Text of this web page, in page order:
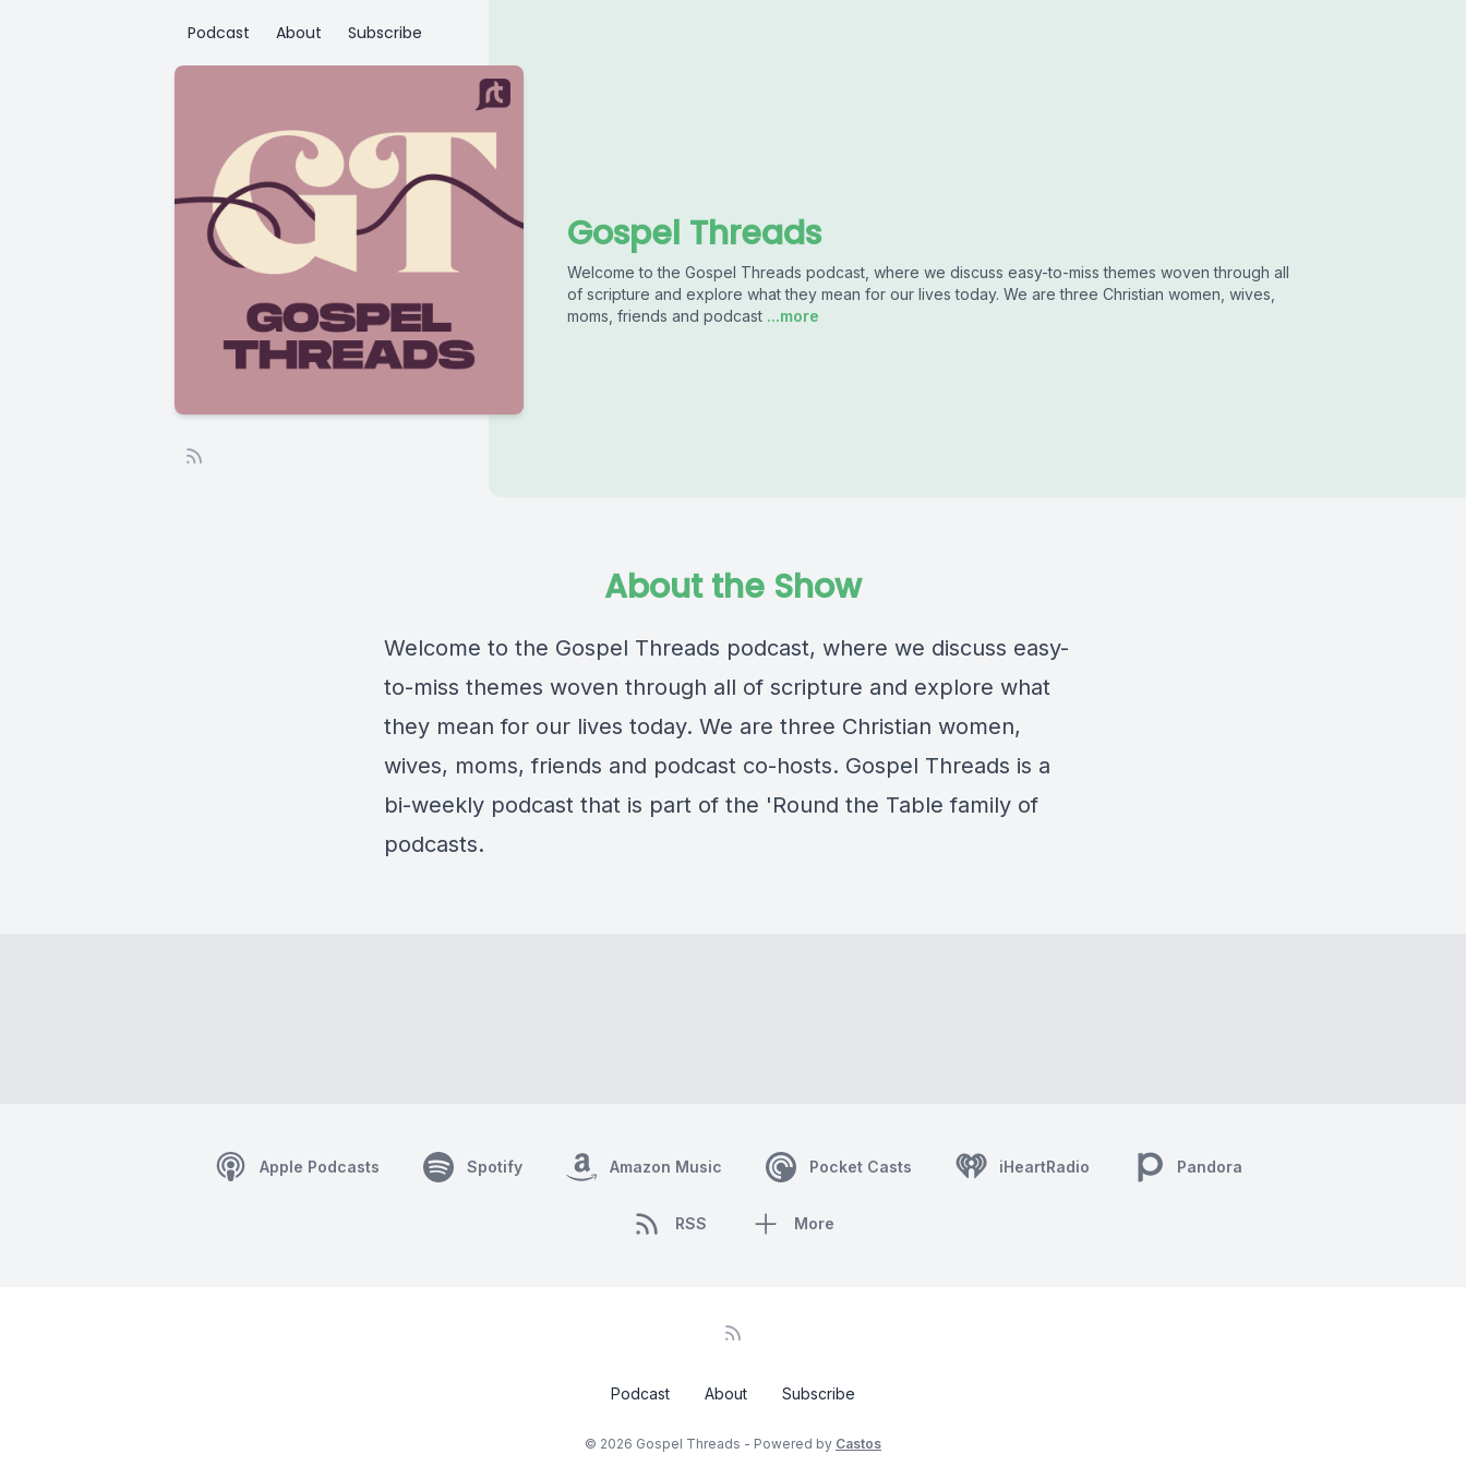
Podcast About Subscribe
Gospel Threads
Welcome to the Gospel Threads podcast, where we discuss easy-to-miss themes woven through all
of scripture and explore what they mean for our lives today. We are three Christian women, wives,
moms, friends and podcast ...more
About the Show
Welcome to the Gospel Threads podcast, where we discuss easy-
to-miss themes woven through all of scripture and explore what
they mean for our lives today. We are three Christian women,
wives, moms, friends and podcast co-hosts. Gospel Threads is a
bi-weekly podcast that is part of the 'Round the Table family of
podcasts.
Apple Podcasts Spotify Amazon Music Pocket Casts iHeartRadio Pandora
RSS More
Podcast About Subscribe
© 2026 Gospel Threads - Powered by Castos